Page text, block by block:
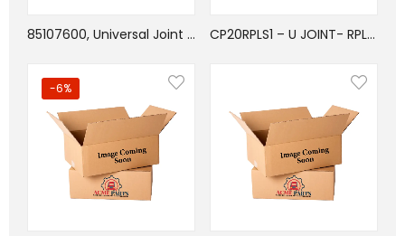
85107600, Universal Joint Bolt 12PT Flanged CP20RPLS1 – U JOINT- RPL20 SERIES- OSR/WB TYPE
-6%